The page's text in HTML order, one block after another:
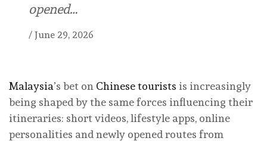
opened…
/ June 29, 2026
Malaysia’s bet on Chinese tourists is increasingly
being shaped by the same forces influencing their
itineraries: short videos, lifestyle apps, online
personalities and newly opened routes from